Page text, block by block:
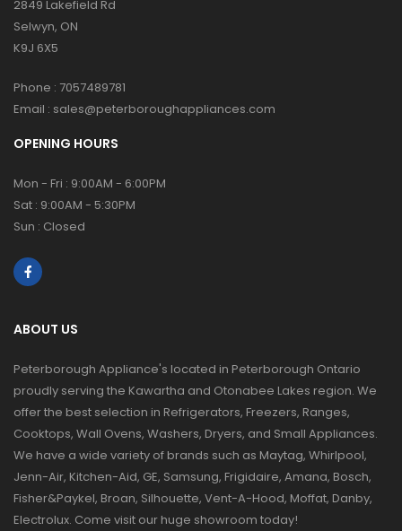
2849 Lakefield Rd
Selwyn, ON
K9J 6X5
Phone : 7057489781
Email : sales@peterboroughappliances.com
OPENING HOURS
Mon - Fri : 9:00AM - 6:00PM
Sat : 9:00AM - 5:30PM
Sun : Closed
ABOUT US
Peterborough Appliance's located in Peterborough Ontario
proudly serving the Kawartha and Otonabee Lakes region. We
offer the best selection in Refrigerators, Freezers, Ranges,
Cooktops, Wall Ovens, Washers, Dryers, and Small Appliances.
We have a wide variety of brands such as Maytag, Whirlpool,
Jenn-Air, Kitchen-Aid, GE, Samsung, Frigidaire, Amana, Bosch,
Fisher&Paykel, Broan, Silhouette, Vent-A-Hood, Moffat, Danby,
Electrolux. Come visit our huge showroom today!